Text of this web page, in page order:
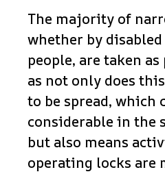
The majority of
whether by
people, are taken
as not only does
to be spread, which
considerable in the
but also means
operating locks are